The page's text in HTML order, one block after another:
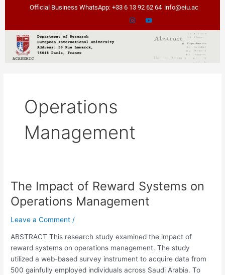
Official Business WhatsApp: +33 6 13 92 62 64 info@eiu.ac
Operations
Management
The Impact of Reward Systems on
Operations Management
Leave a Comment /
ABSTRACT This research study examined the impact of
reward systems on operations management. The study
utilized a web-based survey instrument to acquire data from
500 gainfully employed individuals across Saudi Arabia. To
The
Impact
of
Reward
on
Operations
Management